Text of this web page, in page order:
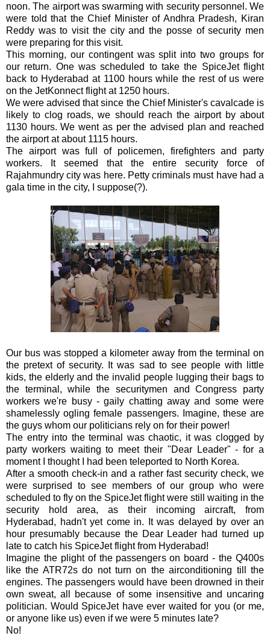
noon. The airport was swarming with security personnel. We
were told that the Chief Minister of Andhra Pradesh, Kiran
Reddy was to visit the city and the posse of security men
were preparing for this visit.
This morning, our contingent was split into two groups for
our return. One was scheduled to take the SpiceJet flight
back to Hyderabad at 1100 hours while the rest of us were
on the JetKonnect flight at 1250 hours.
We were advised that since the Chief Minister's cavalcade is
likely to clog roads, we should reach the airport by about
1130 hours.We went as per the advised plan and reached
the airport at about 1115 hours.
The airport was full of policemen, firefighters and party
workers. It seemed that the entire security force of
Rajahmundry city was here. Petty criminals must have had a
gala time in the city, I suppose(?).
Our bus was stopped a kilometer away from the terminal on
the pretext of security. It was sad to see people with little
kids, the elderly and the invalid people lugging their bags to
the terminal, while the securitymen and Congress party
workers we're busy - gaily chatting away and some were
shamelessly ogling female passengers. Imagine, these are
the guys whom our politicians rely on for their power!
The entry into the terminal was chaotic, it was clogged by
party workers waiting to meet their "Dear Leader" - for a
moment I thought I had been teleported to North Korea.
After a smooth check-in and a rather fast security check, we
were surprised to see members of our group who were
scheduled to fly on the SpiceJet flight were still waiting in the
security hold area, as their incoming aircraft, from
Hyderabad, hadn't yet come in. It was delayed by over an
hour presumably because the Dear Leader had turned up
late to catch his SpiceJet flight from Hyderabad!
Imagine the plight of the passengers on board - the Q400s
like the ATR72s do not turn on the airconditioning till the
engines. The passengers would have been drowned in their
own sweat, all because of some insensitive and uncaring
politician. Would SpiceJet have ever waited for you (or me,
or anyone like us) even if we were 5 minutes late?
No!